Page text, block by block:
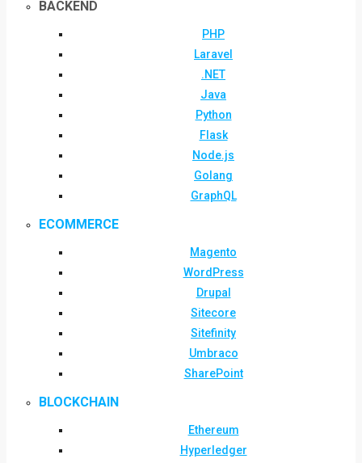
BACKEND
PHP
Laravel
.NET
Java
Python
Flask
Node.js
Golang
GraphQL
ECOMMERCE
Magento
WordPress
Drupal
Sitecore
Sitefinity
Umbraco
SharePoint
BLOCKCHAIN
Ethereum
Hyperledger